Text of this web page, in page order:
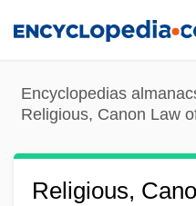
content
Encyclopedias
Religious, Canon Law
Religious,